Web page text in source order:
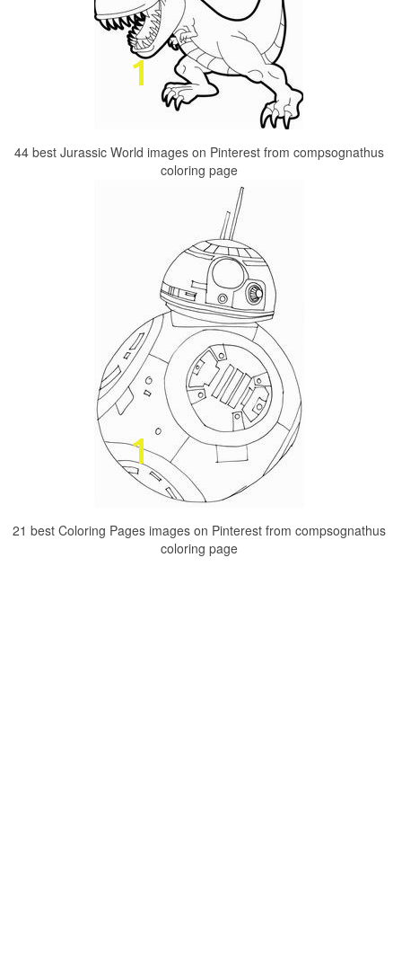
44 best Jurassic World images on Pinterest from compsognathus
coloring page
21 best Coloring Pages images on Pinterest from compsognathus
coloring page